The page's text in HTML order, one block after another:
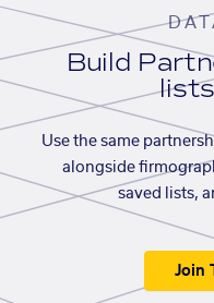
Build
Use the same
alongside
saved lists,
Join